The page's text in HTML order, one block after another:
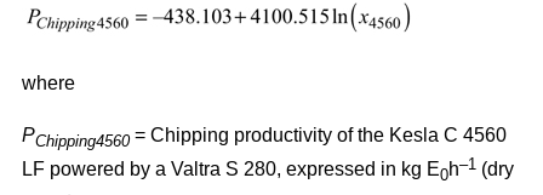
where
PChipping4560 = Chipping productivity of the Kesla C 4560
LF powered by a Valtra S 280, expressed in kg E0h–1 (dry